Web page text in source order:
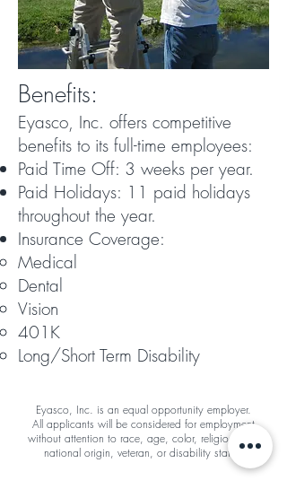
Benefits:
Eyasco, Inc. offers competitive
benefits to its full-time employees:
Paid Time Off: 3 weeks per year.
Paid Holidays: 11 paid holidays
throughout the year.
Insurance Coverage:
Medical
Dental
Vision
401K
Long/Short Term Disability
Eyasco, Inc. is an equal opportunity employer.
All applicants will be considered for employment
without attention to race, age, color, religion, sex,
national origin, veteran, or disability status.